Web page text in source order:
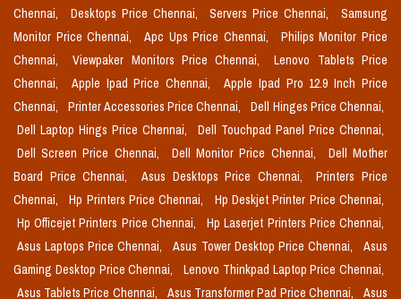
Chennai,
Desktops Price Chennai, Servers Price Chennai,
Samsung
Monitor Price Chennai,
Apc Ups Price Chennai,
Philips Monitor Price
Chennai,
Viewpaker Monitors Price Chennai,
Lenovo Tablets Price
Chennai,
Apple Ipad Price Chennai,
Apple Ipad Pro 12.9 Inch Price
Chennai,
Printer Accessories Price Chennai,
Dell Hinges Price Chennai,
Dell Laptop Hings Price Chennai,
Dell Touchpad Panel Price Chennai,
Dell Screen Price Chennai,
Dell Monitor Price Chennai,
Dell Mother
Board Price Chennai,
Asus Desktops Price Chennai,
Printers Price
Chennai,
Hp Printers Price Chennai,
Hp Deskjet Printer Price Chennai,
Hp Officejet Printers Price Chennai,
Hp Laserjet Printers Price Chennai,
Asus Laptops Price Chennai,
Asus Tower Desktop Price Chennai,
Asus
Gaming Desktop Price Chennai,
Lenovo Thinkpad Laptop Price Chennai,
Asus Tablets Price Chennai,
Asus Transformer Pad Price Chennai,
Asus